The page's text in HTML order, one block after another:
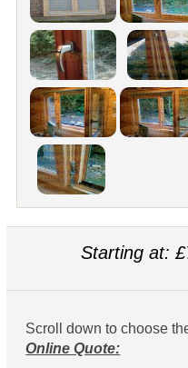
Starting at:
Scroll down to choose
Online Quote: